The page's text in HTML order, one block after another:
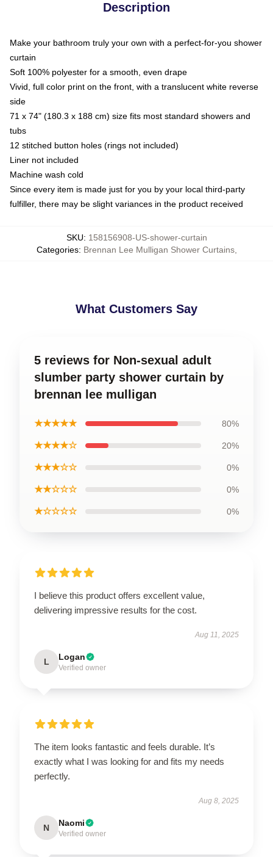
Description
Make your bathroom truly your own with a perfect-for-you shower
curtain
Soft 100% polyester for a smooth, even drape
Vivid, full color print on the front, with a translucent white reverse
side
71 x 74" (180.3 x 188 cm) size fits most standard showers and
tubs
12 stitched button holes (rings not included)
Liner not included
Machine wash cold
Since every item is made just for you by your local third-party
fulfiller, there may be slight variances in the product received
SKU: 158156908-US-shower-curtain
Categories: Brennan Lee Mulligan Shower Curtains,
What Customers Say
5 reviews for Non-sexual adult
slumber party shower curtain by
brennan lee mulligan
★★★★★ 80%
★★★★☆ 20%
★★★☆☆ 0%
★★☆☆☆ 0%
★☆☆☆☆ 0%
I believe this product offers excellent value,
delivering impressive results for the cost.
Aug 11, 2025
L Logan
Verified owner
The item looks fantastic and feels durable. It’s
exactly what I was looking for and fits my needs
perfectly.
Aug 8, 2025
N Naomi
Verified owner